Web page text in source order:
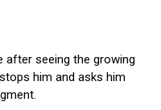
after seeing the growing
him and asks him